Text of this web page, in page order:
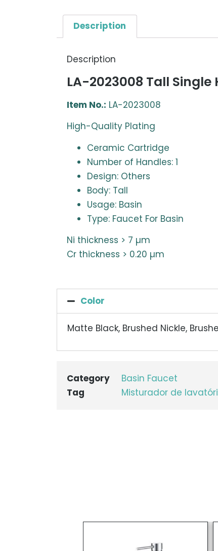
Description
Description
LA-2023008 Tall
Item No.: LA-2023008
High-Quality Plating
Ceramic Cartridge
Number of Handles: 1
Design: Others
Body: Tall
Usage: Basin
Type: Faucet For Basin
Ni thickness > 7 µm
Cr thickness > 0.20 µm
Color
Matte Black, Brushed Nickle,
Category
Basin Faucet
Tag
Misturador de